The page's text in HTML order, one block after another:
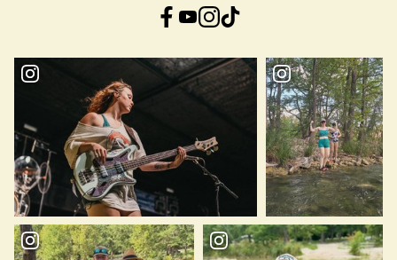
Facebook YouTube InstagramTikTok